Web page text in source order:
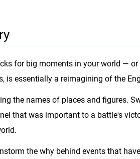
for big moments in your world —
is essentially a reimagining of the
the names of places and figures.
that was important to a battle's
the why behind events that